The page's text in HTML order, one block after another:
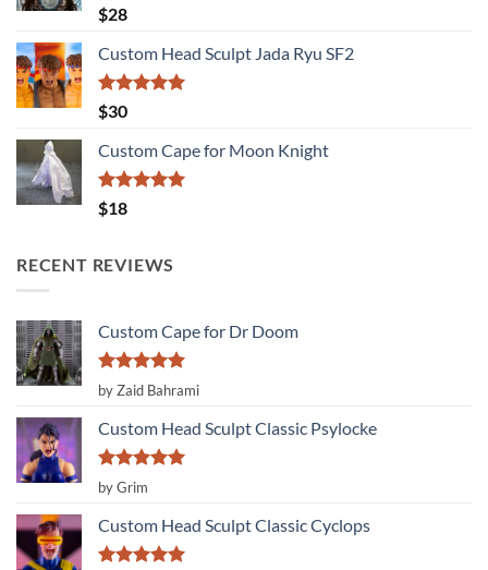
Rated
out of 5
$28
Custom Head Sculpt Jada Ryu SF2
Rated
out of 5
$30
Custom Cape for Moon Knight
Rated
out of 5
$18
RECENT REVIEWS
Custom Cape for Dr Doom
Rated 5
out of 5
by Zaid Bahrami
Custom Head Sculpt Classic Psylocke
Rated
out of 5
by Grim
Custom Head Sculpt Classic Cyclops